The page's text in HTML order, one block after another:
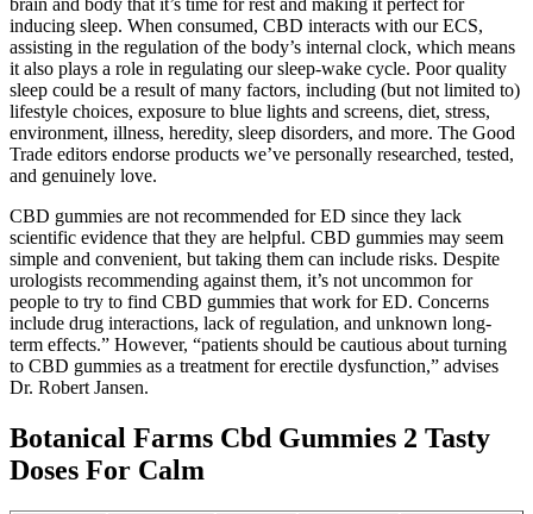
inducing sleep. When consumed, CBD interacts with our ECS,
assisting in the regulation of the body’s internal clock, which means
it also plays a role in regulating our sleep-wake cycle. Poor quality
sleep could be a result of many factors, including (but not limited to)
lifestyle choices, exposure to blue lights and screens, diet, stress,
environment, illness, heredity, sleep disorders, and more. The Good
Trade editors endorse products we’ve personally researched, tested,
and genuinely love.
CBD gummies are not recommended for ED since they lack
scientific evidence that they are helpful. CBD gummies may seem
simple and convenient, but taking them can include risks. Despite
urologists recommending against them, it’s not uncommon for
people to try to find CBD gummies that work for ED. Concerns
include drug interactions, lack of regulation, and unknown long-
term effects.” However, “patients should be cautious about turning
to CBD gummies as a treatment for erectile dysfunction,” advises
Dr. Robert Jansen.
Botanical Farms Cbd Gummies 2 Tasty
Doses For Calm